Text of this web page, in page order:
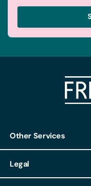
Other Services
Client Feedback
Legal